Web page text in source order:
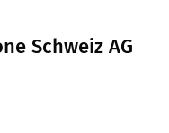
Schweiz AG